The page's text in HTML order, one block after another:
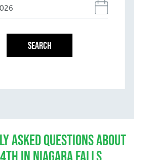
SEARCH
Asked Questions About
in Niagara Falls